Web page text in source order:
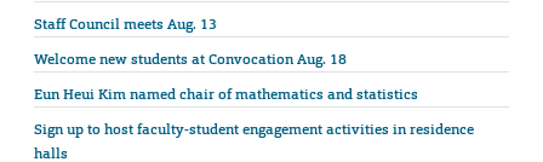
Staff Council meets Aug. 13
Welcome new students at Convocation Aug. 18
Eun Heui Kim named chair of mathematics and statistics
Sign up to host faculty-student engagement activities in residence
halls